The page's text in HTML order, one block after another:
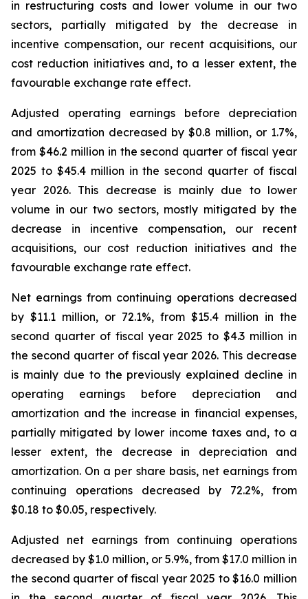
in restructuring costs and lower volume in our two
sectors, partially mitigated by the decrease in
incentive compensation, our recent acquisitions, our
cost reduction initiatives and, to a lesser extent, the
favourable exchange rate effect.
Adjusted operating earnings before depreciation
and amortization decreased by $0.8 million, or 1.7%,
from $46.2 million in the second quarter of fiscal year
2025 to $45.4 million in the second quarter of fiscal
year 2026. This decrease is mainly due to lower
volume in our two sectors, mostly mitigated by the
decrease in incentive compensation, our recent
acquisitions, our cost reduction initiatives and the
favourable exchange rate effect.
Net earnings from continuing operations decreased
by $11.1 million, or 72.1%, from $15.4 million in the
second quarter of fiscal year 2025 to $4.3 million in
the second quarter of fiscal year 2026. This decrease
is mainly due to the previously explained decline in
operating earnings before depreciation and
amortization and the increase in financial expenses,
partially mitigated by lower income taxes and, to a
lesser extent, the decrease in depreciation and
amortization. On a per share basis, net earnings from
continuing operations decreased by 72.2%, from
$0.18 to $0.05, respectively.
Adjusted net earnings from continuing operations
decreased by $1.0 million, or 5.9%, from $17.0 million in
the second quarter of fiscal year 2025 to $16.0 million